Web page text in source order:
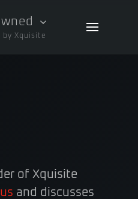
by Xquisite
of Xquisite
and discusses